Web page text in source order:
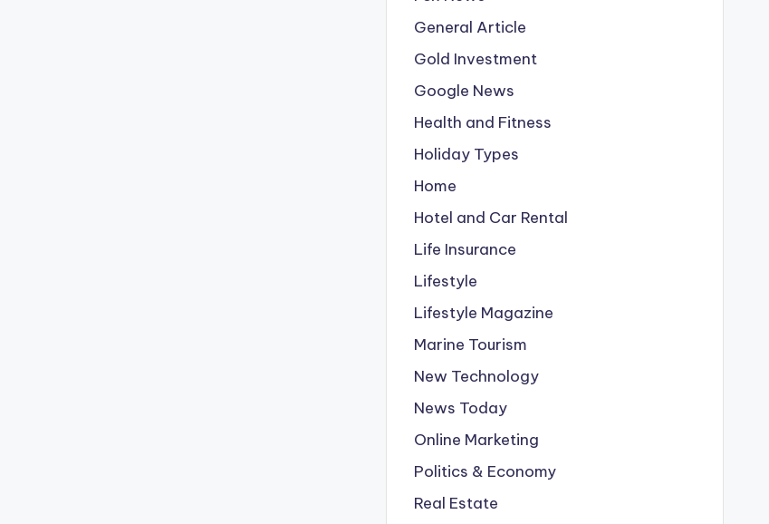
General Article
Gold Investment
Google News
Health and Fitness
Holiday Types
Home
Hotel and Car Rental
Life Insurance
Lifestyle
Lifestyle Magazine
Marine Tourism
New Technology
News Today
Online Marketing
Politics & Economy
Real Estate